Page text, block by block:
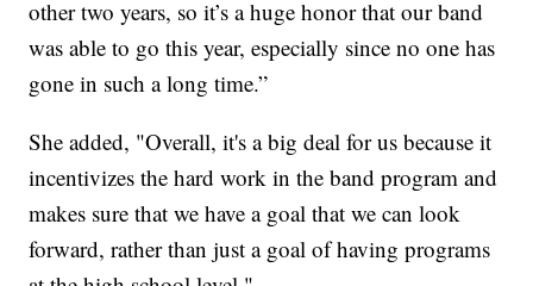
other two years, so it’s a huge honor that our band
was able to go this year, especially since no one has
gone in such a long time.”
She added, "Overall, it's a big deal for us because it
incentivizes the hard work in the band program and
makes sure that we have a goal that we can look
forward, rather than just a goal of having programs